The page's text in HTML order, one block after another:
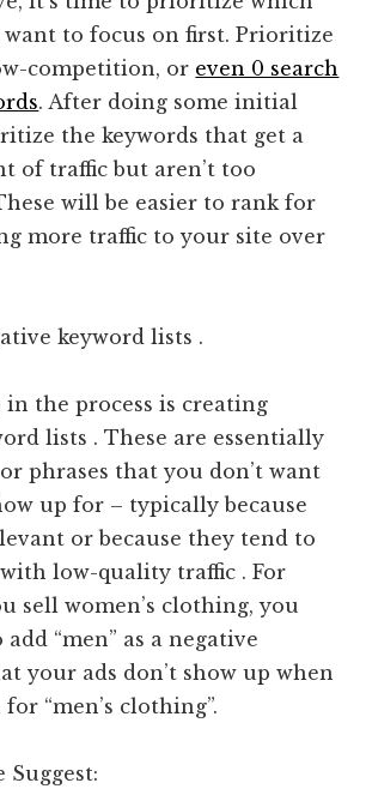
want to focus on first. Prioritize
competition, or even 0 search
. After doing some initial
the keywords that get a
of traffic but aren’t too
will be easier to rank for
more traffic to your site over
keyword lists .
in the process is creating
lists . These are essentially
phrases that you don’t want
up for – typically because
or because they tend to
with low-quality traffic . For
sell women’s clothing, you
“men” as a negative
your ads don’t show up when
“men’s clothing”.
Suggest: